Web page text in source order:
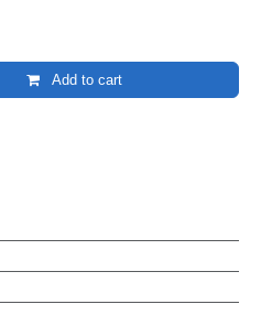
Add to cart